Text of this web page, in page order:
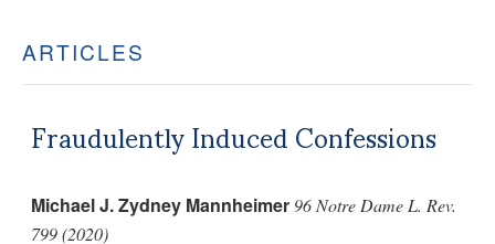
ARTICLES
Fraudulently Induced Confessions
Michael J. Zydney Mannheimer 96 Notre Dame L. Rev.
799 (2020)